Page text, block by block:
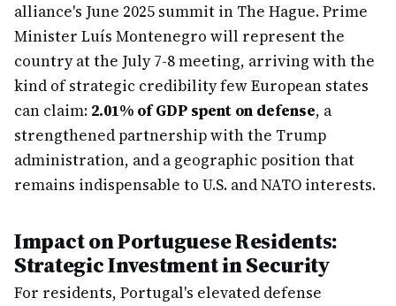
alliance's June 2025 summit in The Hague. Prime
Minister Luís Montenegro will represent the
country at the July 7-8 meeting, arriving with the
kind of strategic credibility few European states
can claim: 2.01% of GDP spent on defense, a
strengthened partnership with the Trump
administration, and a geographic position that
remains indispensable to U.S. and NATO interests.
Impact on Portuguese Residents:
Strategic Investment in Security
For residents, Portugal's elevated defense